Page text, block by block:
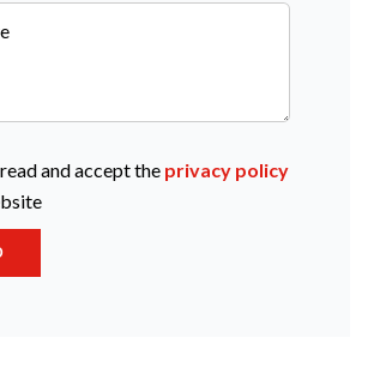
and accept the privacy policy